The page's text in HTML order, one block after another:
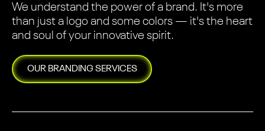
We understand the power of a brand. It's more
than just a logo and some colors — it's the heart
and soul of your innovative spirit.
OUR BRANDING SERVICES